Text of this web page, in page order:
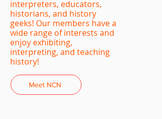
interpreters, educators,
historians, and history
geeks! Our members have a
wide range of interests and
enjoy exhibiting,
interpreting, and teaching
history!
Meet NCN